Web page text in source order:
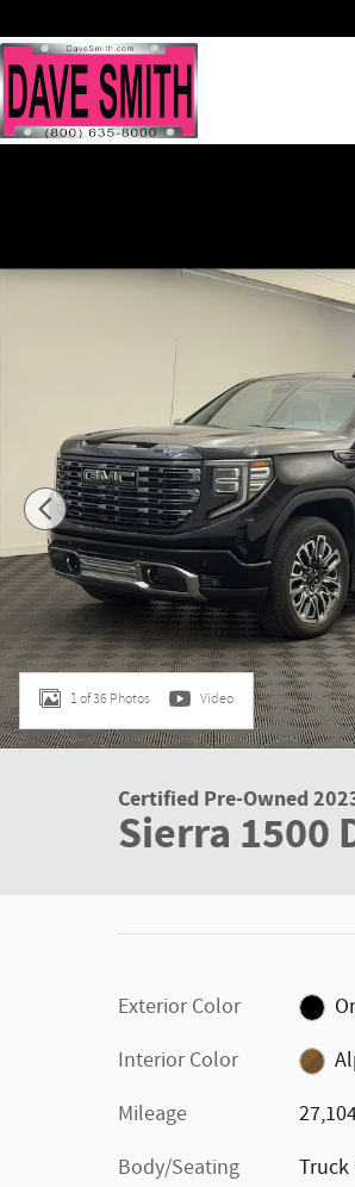
Certified 2023 GMC Sierra 1500 Denali
1 of 36 Photos Video
Certified Pre-Owned
Sierra 1500
Exterior Color
Interior Color
Mileage
Body/Seating
Truck